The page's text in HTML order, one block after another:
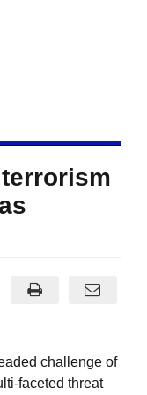
challenge of
faceted threat